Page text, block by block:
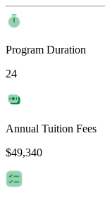
Program Duration
24
Annual Tuition Fees
$49,340